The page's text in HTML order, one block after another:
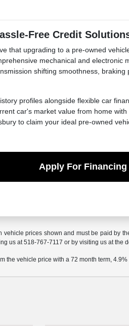
Free Credit
that upgrading to a pre-owned
mechanical and
shifting smoothness,
profiles alongside flexible car
car's market value from home
to claim your ideal pre-owned
Apply For Financing
prices shown and must be paid by
us at 518-767-7117 or by visiting us at the
the vehicle price with a 72 month term,